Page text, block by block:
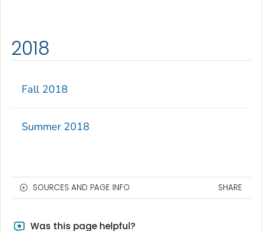
2018
Fall 2018
Summer 2018
SOURCES AND PAGE INFO SHARE
Was this page helpful?